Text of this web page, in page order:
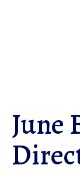
June